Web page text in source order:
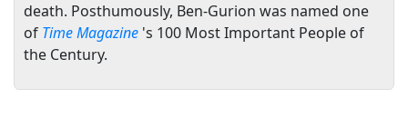
death. Posthumously, Ben-Gurion was named one
of Time Magazine 's 100 Most Important People of
the Century.